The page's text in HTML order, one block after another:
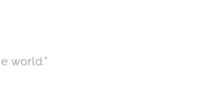
design for their home page and
page. User engagement
world.”